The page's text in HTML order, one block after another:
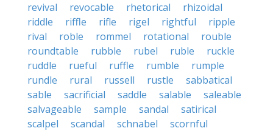
revival
revocable rhetorical
rhizoidal
riddle
riffle rifle rigel rightful
ripple
rival
roble rommel rotational
rouble
roundtable
rubble rubel ruble
ruckle
ruddle
rueful ruffle rumble
rumple
rundle
rural russell rustle
sabbatical
sable
sacrificial saddle salable
saleable
salvageable
sample sandal
satirical
scalpel
scandal schnabel
scornful